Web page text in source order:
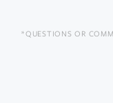
QUESTIONS